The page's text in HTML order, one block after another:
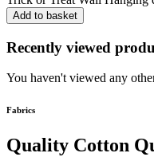
Add to basket
Recently viewed
You haven't viewed any
Fabrics
Quality Cotton